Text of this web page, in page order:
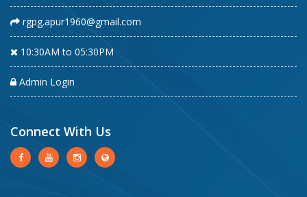
rgpg.apur1960@gmail.com
10:30AM to 05:30PM
Admin Login
Connect With Us